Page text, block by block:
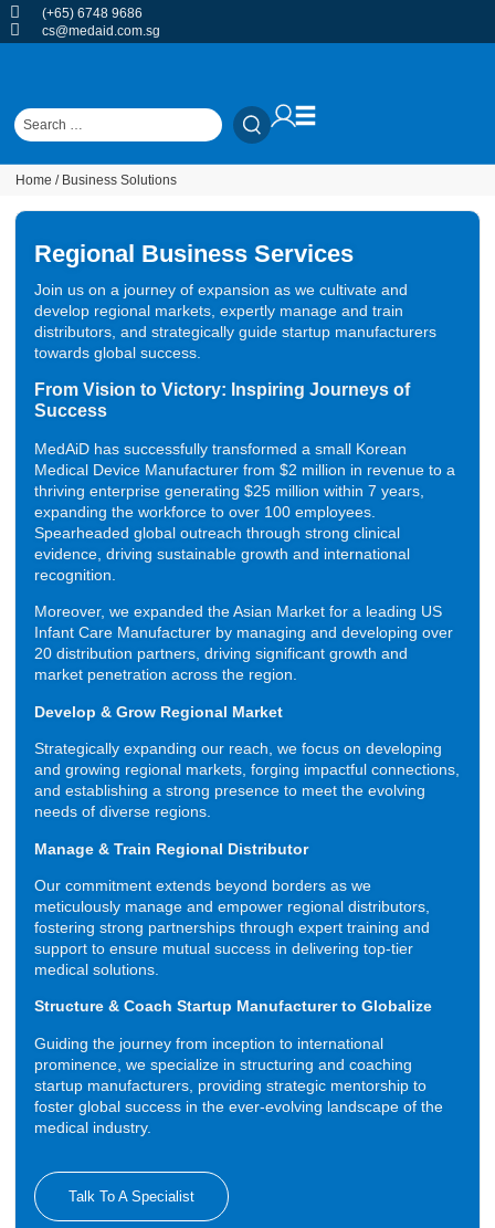
(+65) 6748 9686
cs@medaid.com.sg
Home / Business Solutions
Regional Business Services
Join us on a journey of expansion as we cultivate and
develop regional markets, expertly manage and train
distributors, and strategically guide startup manufacturers
towards global success.
From Vision to Victory: Inspiring Journeys of
Success
MedAiD has successfully transformed a small Korean
Medical Device Manufacturer from $2 million in revenue to a
thriving enterprise generating $25 million within 7 years,
expanding the workforce to over 100 employees.
Spearheaded global outreach through strong clinical
evidence, driving sustainable growth and international
recognition.
Moreover, we expanded the Asian Market for a leading US
Infant Care Manufacturer by managing and developing over
20 distribution partners, driving significant growth and
market penetration across the region.
Develop & Grow Regional Market
Strategically expanding our reach, we focus on developing
and growing regional markets, forging impactful connections,
and establishing a strong presence to meet the evolving
needs of diverse regions.
Manage & Train Regional Distributor
Our commitment extends beyond borders as we
meticulously manage and empower regional distributors,
fostering strong partnerships through expert training and
support to ensure mutual success in delivering top-tier
medical solutions.
Structure & Coach Startup Manufacturer to Globalize
Guiding the journey from inception to international
prominence, we specialize in structuring and coaching
startup manufacturers, providing strategic mentorship to
foster global success in the ever-evolving landscape of the
medical industry.
Talk To A Specialist